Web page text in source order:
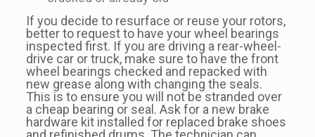
If you decide to resurface or reuse your rotors,
better to request to have your wheel bearings
inspected first. If you are driving a rear-wheel-
drive car or truck, make sure to have the front
wheel bearings checked and repacked with
new grease along with changing the seals.
This is to ensure you will not be stranded over
a cheap bearing or seal. Ask for a new brake
hardware kit installed for replaced brake shoes